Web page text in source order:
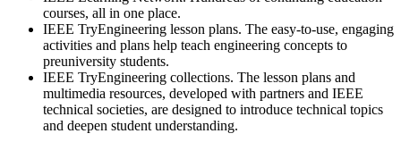
courses, all in one place.
IEEE TryEngineering lesson plans. The easy-to-use, engaging
activities and plans help teach engineering concepts to
preuniversity students.
IEEE TryEngineering collections. The lesson plans and
multimedia resources, developed with partners and IEEE
technical societies, are designed to introduce technical topics
and deepen student understanding.